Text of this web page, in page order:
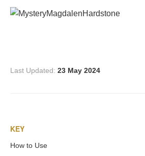
Last Updated: 23 May 2024
KEY
How to Use